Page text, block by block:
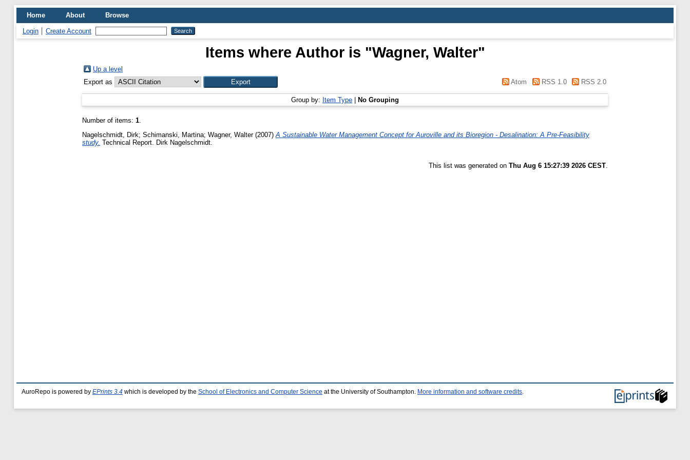
Home About Browse
Login Create Account
Items where Author is "Wagner, Walter"
Up a level
Export as
Atom RSS 1.0 RSS 2.0
Group by: Item Type No Grouping
Number of items: 1.
Nagelschmidt, Dirk; Schimanski, Martina; Wagner, Walter(2007) A Sustainable Water Management Concept for Auroville and its Bioregion - Desalination: A Pre-Feasibility
study. Technical Report. Dirk Nagelschmidt.
This list was generated on Thu Aug 6 15:27:39 2026 CEST
AuroRepo is powered by EPrints 3.4 which is developed by the School of Electronics and Computer Science at the University of Southampton. More information and software credits